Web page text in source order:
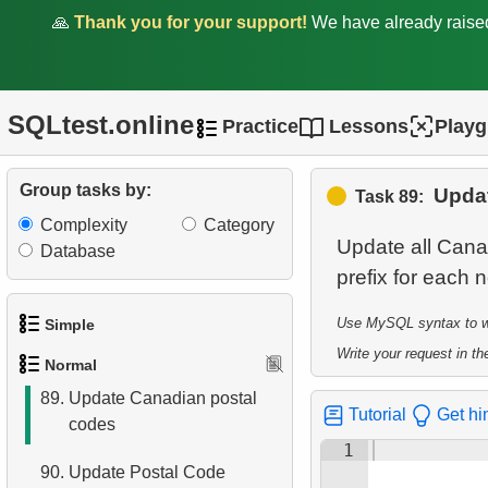
🙏 Thank you for your support! We have already
SQLtest.online Practice Lessons
Group tasks by:
Complexity
Category
Database
Simple
Languages List
3. Retrieve Actor Names
Normal
84.Most Delayed Movies
Create Department Table
86.NC-17 Films about DBA
87.Films about Dogs or Cats
88.Clients with Matching First
89. Update Canadian postal
codes
90. Update Postal Code
Task 89:
Update all
Use MySQL syntax to
Write your request in
Tutorial Get
1